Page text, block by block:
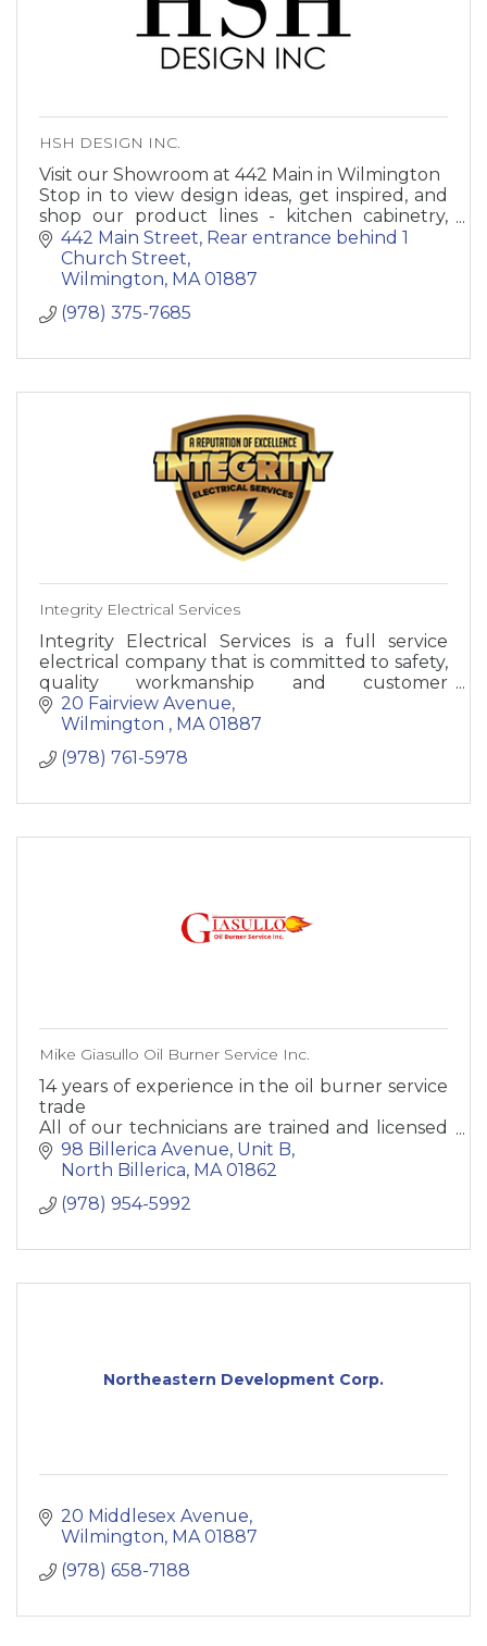
HSH DESIGN INC.
Visit our Showroom at 442 Main in Wilmington
Stop in to view design ideas, get inspired, and
shop our product lines - kitchen cabinetry,
bathroom vanities, decorative hardware,
fixtures, accessories.
442 Main Street Rear entrance behind 1
Church Street
Wilmington MA 01887
(978) 375-7685
Integrity Electrical Services
Integrity Electrical Services is a full service
electrical company that is committed to safety,
quality workmanship and customer
satisfaction. Our trusted electricians are highly
qualified to assemble, install, test and maintain
experienced professional electricians on our
connect wires to circuit breakers and inspect
respect and courtesy while in your home.
20 Fairview Avenue
Wilmington
MA 01887
(978) 761-5978
Mike Giasullo Oil Burner Service Inc.
14 years of experience in the oil burner service
trade
All of our technicians are trained and licensed
oil burner technicians
98 Billerica Avenue Unit B
North Billerica MA 01862
(978) 954-5992
Northeastern Development Corp.
20 Middlesex Avenue
Wilmington MA 01887
(978) 658-7188